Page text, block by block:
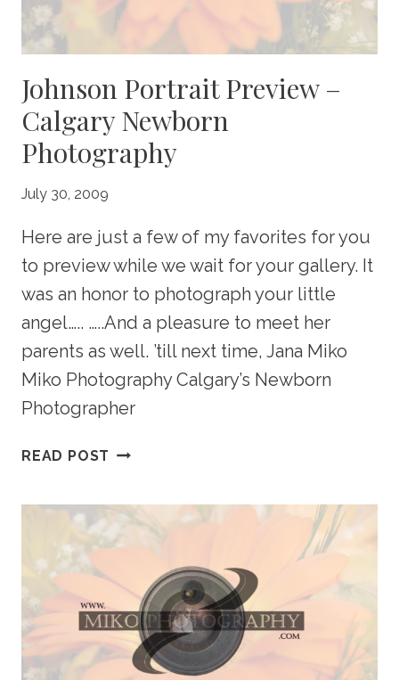
Johnson Portrait Preview –
Calgary Newborn
Photography
July 30, 2009
Here are just a few of my favorites for you
to preview while we wait for your gallery. It
was an honor to photograph your little
angel….. …..And a pleasure to meet her
parents as well. ’till next time, Jana Miko
Miko Photography Calgary’s Newborn
Photographer
READ POST JOHNSON
CALGARY
PHOTOGRAPHY